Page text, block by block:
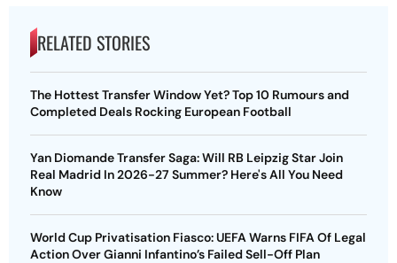
RELATED STORIES
The Hottest Transfer Window Yet? Top 10 Rumours and
Completed Deals Rocking European Football
Yan Diomande Transfer Saga: Will RB Leipzig Star Join
Real Madrid In 2026-27 Summer? Here's All You Need
Know
World Cup Privatisation Fiasco: UEFA Warns FIFA Of Legal
Action Over Gianni Infantino’s Failed Sell-Off Plan